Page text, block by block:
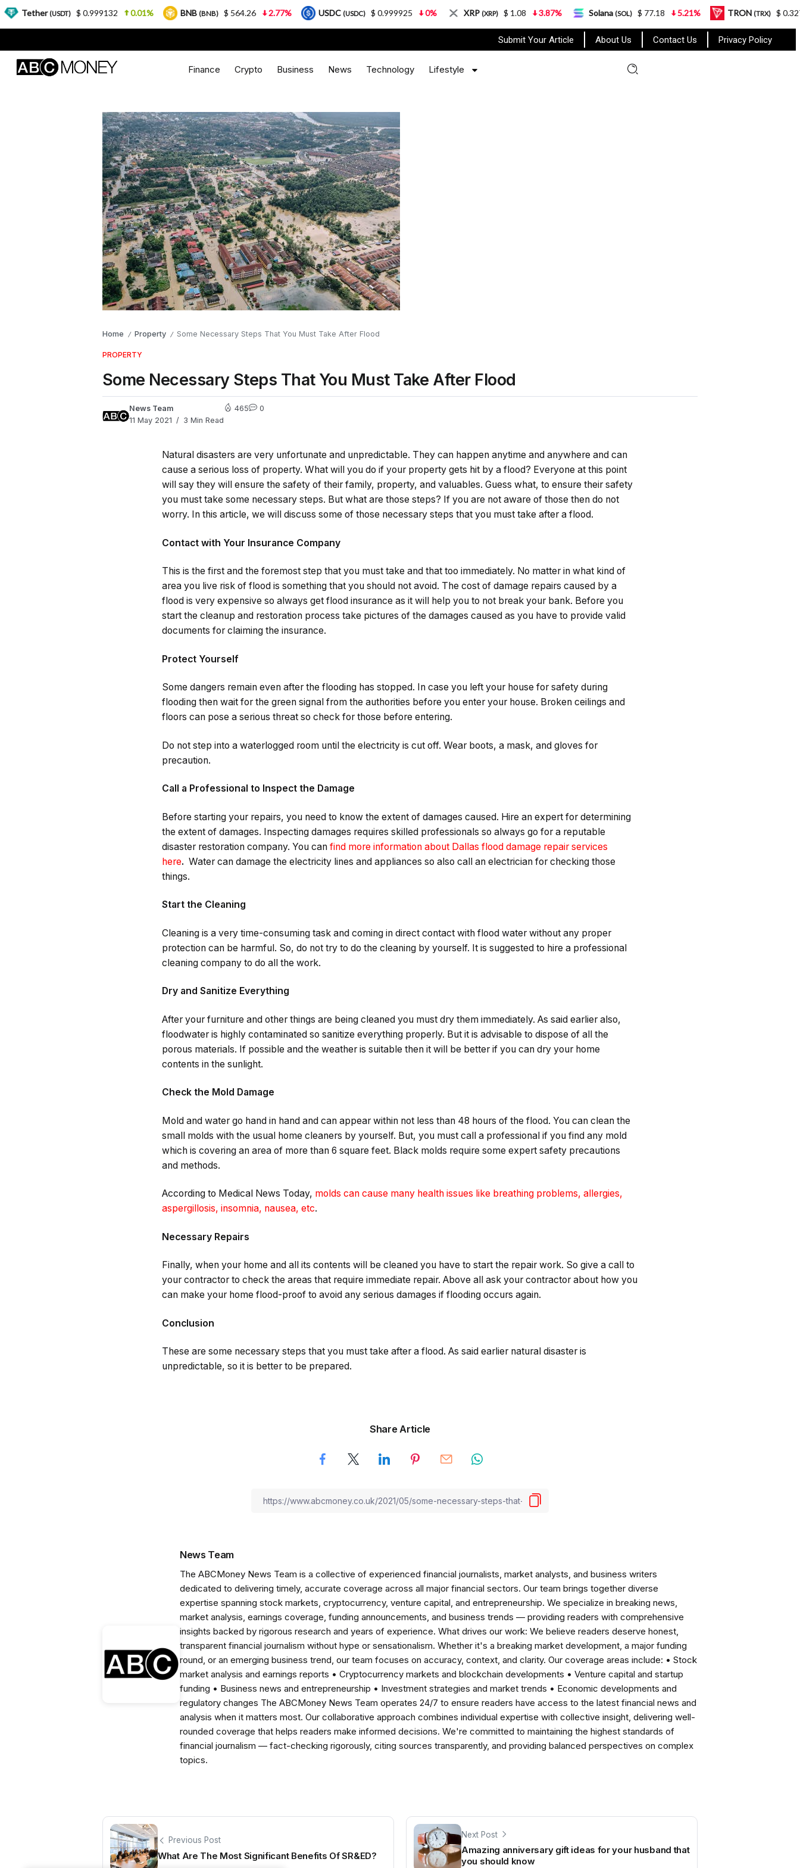
Submit Your Article About Us Contact Us Privacy Policy
Finance Crypto Business News Technology Lifestyle
Home / Property / Some Necessary Steps That You Must Take After Flood
PROPERTY
Some Necessary Steps That You Must Take After Flood
News Team
11 May 2021
3 Min Read
465 0
Natural disasters are very unfortunate and unpredictable. They can happen anytime and anywhere and can
cause a serious loss of property. What will you do if your property gets hit by a flood? Everyone at this point
will say they will ensure the safety of their family, property, and valuables. Guess what, to ensure their safety
you must take some necessary steps. But what are those steps? If you are not aware of those then do not
worry. In this article, we will discuss some of those necessary steps that you must take after a flood.
Contact with Your Insurance Company
This is the first and the foremost step that you must take and that too immediately. No matter in what kind of
area you live risk of flood is something that you should not avoid. The cost of damage repairs caused by a
flood is very expensive so always get flood insurance as it will help you to not break your bank. Before you
start the cleanup and restoration process take pictures of the damages caused as you have to provide valid
documents for claiming the insurance.
Protect Yourself
Some dangers remain even after the flooding has stopped. In case you left your house for safety during
flooding then wait for the green signal from the authorities before you enter your house. Broken ceilings and
floors can pose a serious threat so check for those before entering.
Do not step into a waterlogged room until the electricity is cut off. Wear boots, a mask, and gloves for
precaution.
Call a Professional to Inspect the Damage
Before starting your repairs, you need to know the extent of damages caused. Hire an expert for determining
the extent of damages. Inspecting damages requires skilled professionals so always go for a reputable
disaster restoration company. You can find more information about Dallas flood damage repair services
here. Water can damage the electricity lines and appliances so also call an electrician for checking those
things.
Start the Cleaning
Cleaning is a very time-consuming task and coming in direct contact with flood water without any proper
protection can be harmful. So, do not try to do the cleaning by yourself. It is suggested to hire a professional
cleaning company to do all the work.
Dry and Sanitize Everything
After your furniture and other things are being cleaned you must dry them immediately. As said earlier also,
floodwater is highly contaminated so sanitize everything properly. But it is advisable to dispose of all the
porous materials. If possible and the weather is suitable then it will be better if you can dry your home
contents in the sunlight.
Check the Mold Damage
Mold and water go hand in hand and can appear within not less than 48 hours of the flood. You can clean the
small molds with the usual home cleaners by yourself. But, you must call a professional if you find any mold
which is covering an area of more than 6 square feet. Black molds require some expert safety precautions
and methods.
According to Medical News Today, molds can cause many health issues like breathing problems, allergies,
aspergillosis, insomnia, nausea, etc.
Necessary Repairs
Finally, when your home and all its contents will be cleaned you have to start the repair work. So give a call to
your contractor to check the areas that require immediate repair. Above all ask your contractor about how you
can make your home flood-proof to avoid any serious damages if flooding occurs again.
Conclusion
These are some necessary steps that you must take after a flood. As said earlier natural disaster is
unpredictable, so it is better to be prepared.
Share Article
News Team
The ABCMoney News Team is a collective of experienced financial journalists, market analysts, and business writers
dedicated to delivering timely, accurate coverage across all major financial sectors. Our team brings together diverse
expertise spanning stock markets, cryptocurrency, venture capital, and entrepreneurship. We specialize in breaking news,
market analysis, earnings coverage, funding announcements, and business trends — providing readers with comprehensive
insights backed by rigorous research and years of experience. What drives our work: We believe readers deserve honest,
transparent financial journalism without hype or sensationalism. Whether it's a breaking market development, a major funding
round, or an emerging business trend, our team focuses on accuracy, context, and clarity. Our coverage areas include: • Stock
market analysis and earnings reports • Cryptocurrency markets and blockchain developments • Venture capital and startup
funding • Business news and entrepreneurship • Investment strategies and market trends • Economic developments and
regulatory changes The ABCMoney News Team operates 24/7 to ensure readers have access to the latest financial news and
analysis when it matters most. Our collaborative approach combines individual expertise with collective insight, delivering well-
rounded coverage that helps readers make informed decisions. We're committed to maintaining the highest standards of
financial journalism — fact-checking rigorously, citing sources transparently, and providing balanced perspectives on complex
topics.
Previous Post
What Are The Most Significant Benefits Of SR&ED?
Next Post
Amazing anniversary gift ideas for your husband that
you should know
(USDT) $ 0.999132 0.01% BNB (BNB) $ 564.26 2.77% USDC(USDC) $ 0.999925 0% XRP (XRP) $ 1.08 3.87% Solana(SOL) $ 77.18 5.21% TRON (TRX) $ 0.327570